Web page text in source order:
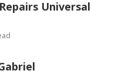
Universal